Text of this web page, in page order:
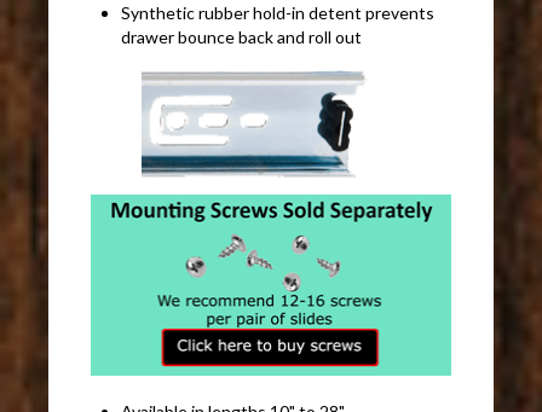
Synthetic rubber hold-in detent prevents
drawer bounce back and roll out